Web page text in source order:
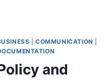
|COMMUNICATION
and